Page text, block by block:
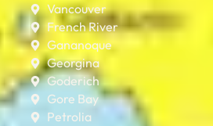
Vancouver
French River
Gananoque
Georgina
Goderich
Gore Bay
Petrolia